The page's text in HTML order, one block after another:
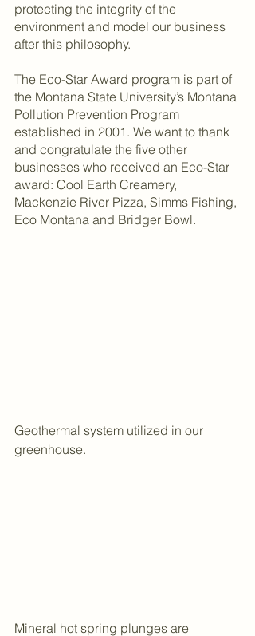
protecting the integrity of the
environment and model our business
after this philosophy.
The Eco-Star Award program is part of
the Montana State University’s Montana
Pollution Prevention Program
established in 2001. We want to thank
and congratulate the five other
businesses who received an Eco-Star
award: Cool Earth Creamery,
Mackenzie River Pizza, Simms Fishing,
Eco Montana and Bridger Bowl.
Geothermal system utilized in our
greenhouse.
Mineral hot spring plunges are